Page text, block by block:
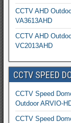
CCTV AHD
VA3613AHD
CCTV AHD
VC2013AHD
CCTV SPEED
CCTV Speed
Outdoor ARVIO-
CCTV Speed